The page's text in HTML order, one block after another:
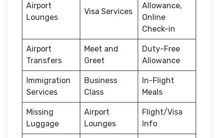
Airport
Lounges
Visa Services
Allowance,
Online
Check-in
Airport
Transfers
Meet and
Greet
Duty-Free
Allowance
Immigration
Services
Business
Class
In-Flight
Meals
Missing
Luggage
Airport
Lounges
Flight/Visa
Info